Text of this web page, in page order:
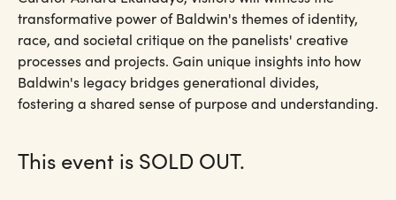
transformative power of Baldwin's themes of identity,
race, and societal critique on the panelists' creative
processes and projects. Gain unique insights into how
Baldwin's legacy bridges generational divides,
fostering a shared sense of purpose and understanding.
This event is SOLD OUT.